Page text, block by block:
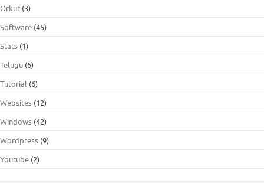
Orkut (3)
Software (45)
Stats (1)
Telugu (6)
Tutorial (6)
Websites (12)
Windows (42)
Wordpress (9)
Youtube (2)